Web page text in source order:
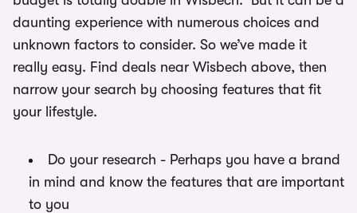
daunting experience with numerous choices and
unknown factors to consider. So we’ve made it
really easy. Find deals near Wisbech above, then
narrow your search by choosing features that fit
your lifestyle.
Do your research - Perhaps you have a brand
in mind and know the features that are important
to you